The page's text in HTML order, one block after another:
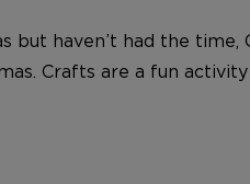
but haven’t had the time,
Crafts are a fun